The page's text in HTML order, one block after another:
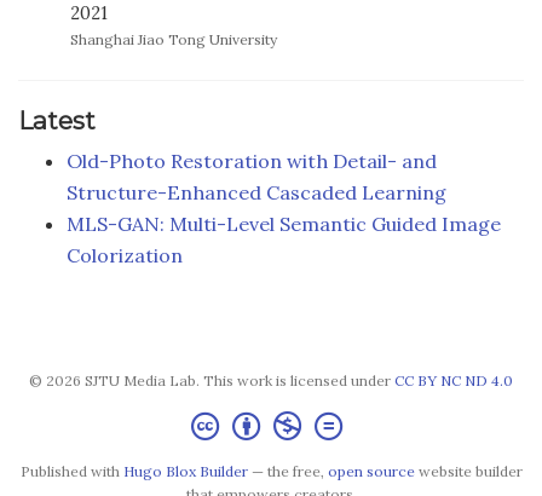
2021
Shanghai Jiao Tong University
Latest
Old-Photo Restoration with Detail- and
Structure-Enhanced Cascaded Learning
MLS-GAN: Multi-Level Semantic Guided Image
Colorization
© 2026 SJTU Media Lab. This work is licensed under CC BY NC ND 4.0
Published with Hugo Blox Builder— the free, open sourcewebsite builder